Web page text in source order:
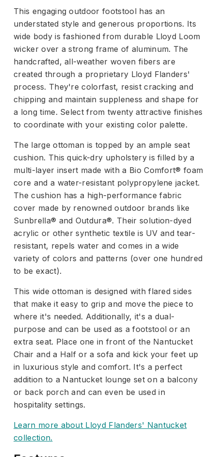
This engaging outdoor footstool has an
understated style and generous proportions. Its
wide body is fashioned from durable Lloyd Loom
wicker over a strong frame of aluminum. The
handcrafted, all-weather woven fibers are
created through a proprietary Lloyd Flanders'
process. They're colorfast, resist cracking and
chipping and maintain suppleness and shape for
a long time. Select from twenty attractive finishes
to coordinate with your existing color palette.
The large ottoman is topped by an ample seat
cushion. This quick-dry upholstery is filled by a
multi-layer insert made with a Bio Comfort® foam
core and a water-resistant polypropylene jacket.
The cushion has a high-performance fabric
cover made by renowned outdoor brands like
Sunbrella® and Outdura®. Their solution-dyed
acrylic or other synthetic textile is UV and tear-
resistant, repels water and comes in a wide
variety of colors and patterns (over one hundred
to be exact).
This wide ottoman is designed with flared sides
that make it easy to grip and move the piece to
where it's needed. Additionally, it's a dual-
purpose and can be used as a footstool or an
extra seat. Place one in front of the Nantucket
Chair and a Half or a sofa and kick your feet up
in luxurious style and comfort. It's a perfect
addition to a Nantucket lounge set on a balcony
or back porch and can even be used in
hospitality settings.
Learn more about Lloyd Flanders' Nantucket
collection.